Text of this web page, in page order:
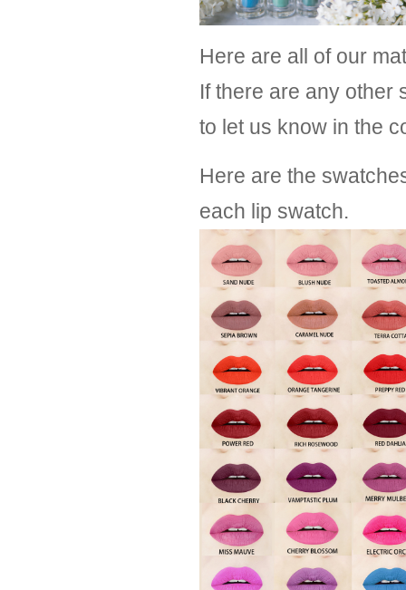
Here are all of our
If there are any other
to let us know in the
Here are the
each lip swatch.